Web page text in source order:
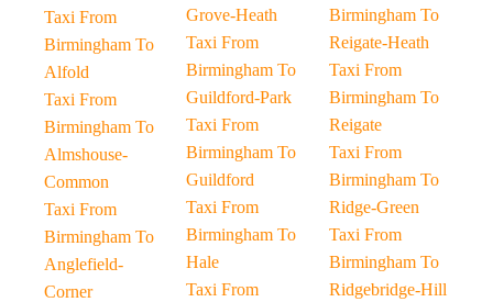
Taxi From
Birmingham To
Alfold
Taxi From
Birmingham To
Almshouse-
Common
Taxi From
Birmingham To
Anglefield-
Corner
Grove-Heath
Taxi From
Birmingham To
Guildford-Park
Taxi From
Birmingham To
Guildford
Taxi From
Birmingham To
Hale
Taxi From
Birmingham To
Reigate-Heath
Taxi From
Birmingham To
Reigate
Taxi From
Birmingham To
Ridge-Green
Taxi From
Birmingham To
Ridgebridge-Hill